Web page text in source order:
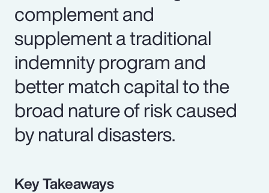
complement and
supplement a traditional
indemnity program and
better match capital to the
broad nature of risk caused
by natural disasters.
Key Takeaways